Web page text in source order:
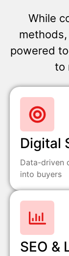
While
powered
to
Digital
Data-driven
into buyers
SEO &